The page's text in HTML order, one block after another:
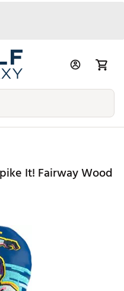
It! Fairway Wood